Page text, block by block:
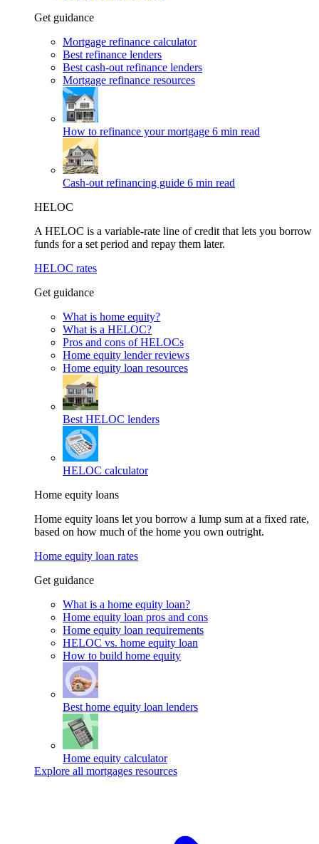
Get guidance
Mortgage refinance calculator
Best refinance lenders
Best cash-out refinance lenders
Mortgage refinance resources
How to refinance your mortgage 6 min read
Cash-out refinancing guide 6 min read
HELOC
A HELOC is a variable-rate line of credit that lets you borrow
funds for a set period and repay them later.
HELOC rates
Get guidance
What is home equity?
What is a HELOC?
Pros and cons of HELOCs
Home equity lender reviews
Home equity loan resources
Best HELOC lenders
HELOC calculator
Home equity loans
Home equity loans let you borrow a lump sum at a fixed rate,
based on how much of the home you own outright.
Home equity loan rates
Get guidance
What is a home equity loan?
Home equity loan pros and cons
Home equity loan requirements
HELOC vs. home equity loan
How to build home equity
Best home equity loan lenders
Home equity calculator
Explore all mortgages resources